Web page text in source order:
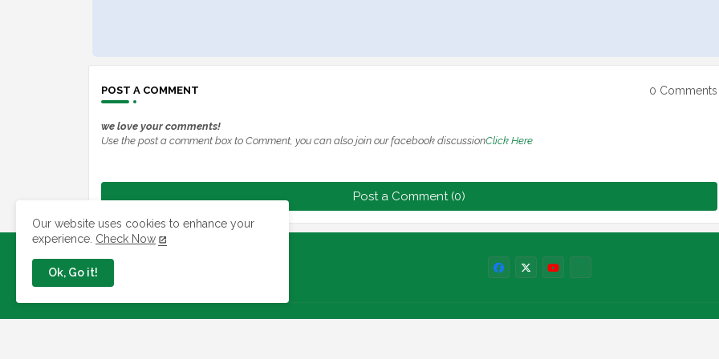
POST A COMMENT 0 Comments
we love your comments!
Use the post a comment box to Comment, you can also join our facebook discussionClick Here
Post a Comment (0)
Our website uses cookies to enhance your
experience. Check Now
Ok, Go it!